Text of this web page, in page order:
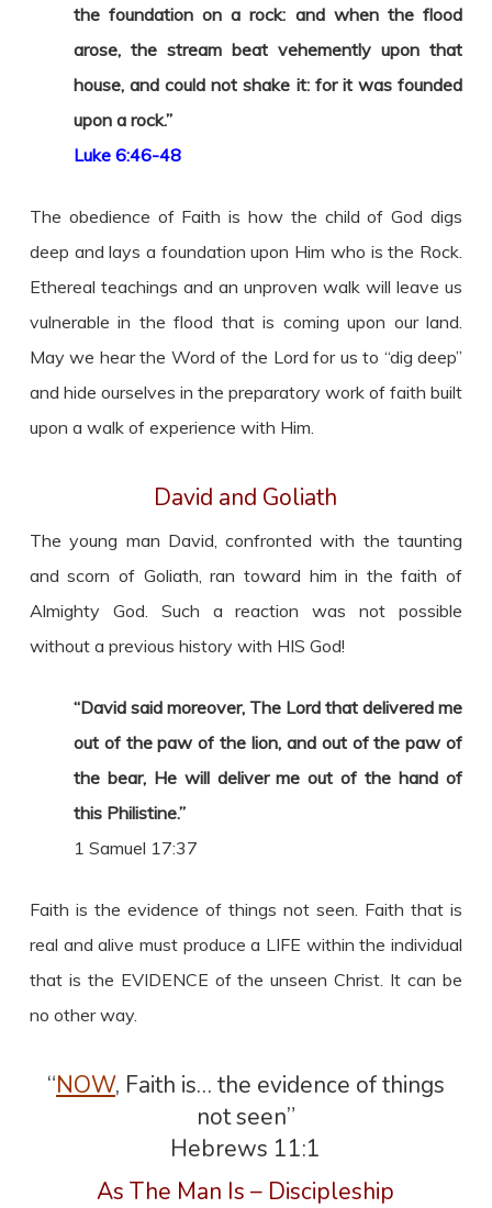
the foundation on a rock: and when the flood
arose, the stream beat vehemently upon that
house, and could not shake it: for it was founded
upon a rock.”
Luke 6:46-48
The obedience of Faith is how the child of God digs
deep and lays a foundation upon Him who is the Rock.
Ethereal teachings and an unproven walk will leave us
vulnerable in the flood that is coming upon our land.
May we hear the Word of the Lord for us to “dig deep”
and hide ourselves in the preparatory work of faith built
upon a walk of experience with Him.
David and Goliath
The young man David, confronted with the taunting
and scorn of Goliath, ran toward him in the faith of
Almighty God. Such a reaction was not possible
without a previous history with HIS God!
“David said moreover, The Lord that delivered me
out of the paw of the lion, and out of the paw of
the bear, He will deliver me out of the hand of
this Philistine.”
1 Samuel 17:37
Faith is the evidence of things not seen. Faith that is
real and alive must produce a LIFE within the individual
that is the EVIDENCE of the unseen Christ. It can be
no other way.
“NOW, Faith is… the evidence of things
not seen”
Hebrews 11:1
As The Man Is – Discipleship